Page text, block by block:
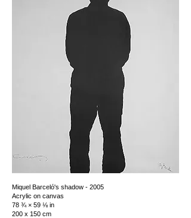
Miquel Barceló's shadow - 2005
Acrylic on canvas
78 ¾ × 59 ⅛ in
200 x 150 cm